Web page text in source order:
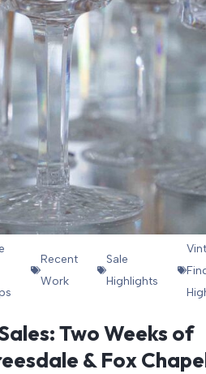
Recent
Work
Sale
Highlights
Two Weeks of
& Fox